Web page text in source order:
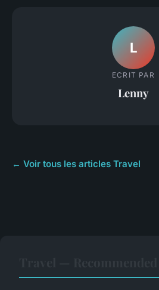
L
ECRIT PAR
Lenny
← Voir tous les articles Travel